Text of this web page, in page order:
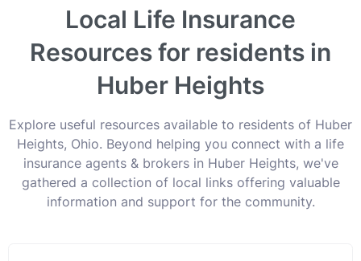
Local Life Insurance
Resources for residents in
Huber Heights
Explore useful resources available to residents of Huber
Heights, Ohio. Beyond helping you connect with a life
insurance agents & brokers in Huber Heights, we've
gathered a collection of local links offering valuable
information and support for the community.